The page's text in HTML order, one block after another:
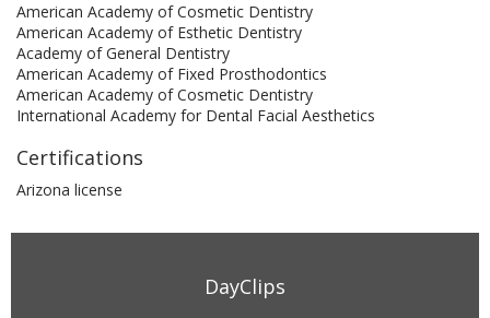
American Academy of Cosmetic Dentistry
American Academy of Esthetic Dentistry
Academy of General Dentistry
American Academy of Fixed Prosthodontics
American Academy of Cosmetic Dentistry
International Academy for Dental Facial Aesthetics
Certifications
Arizona license
DayClips